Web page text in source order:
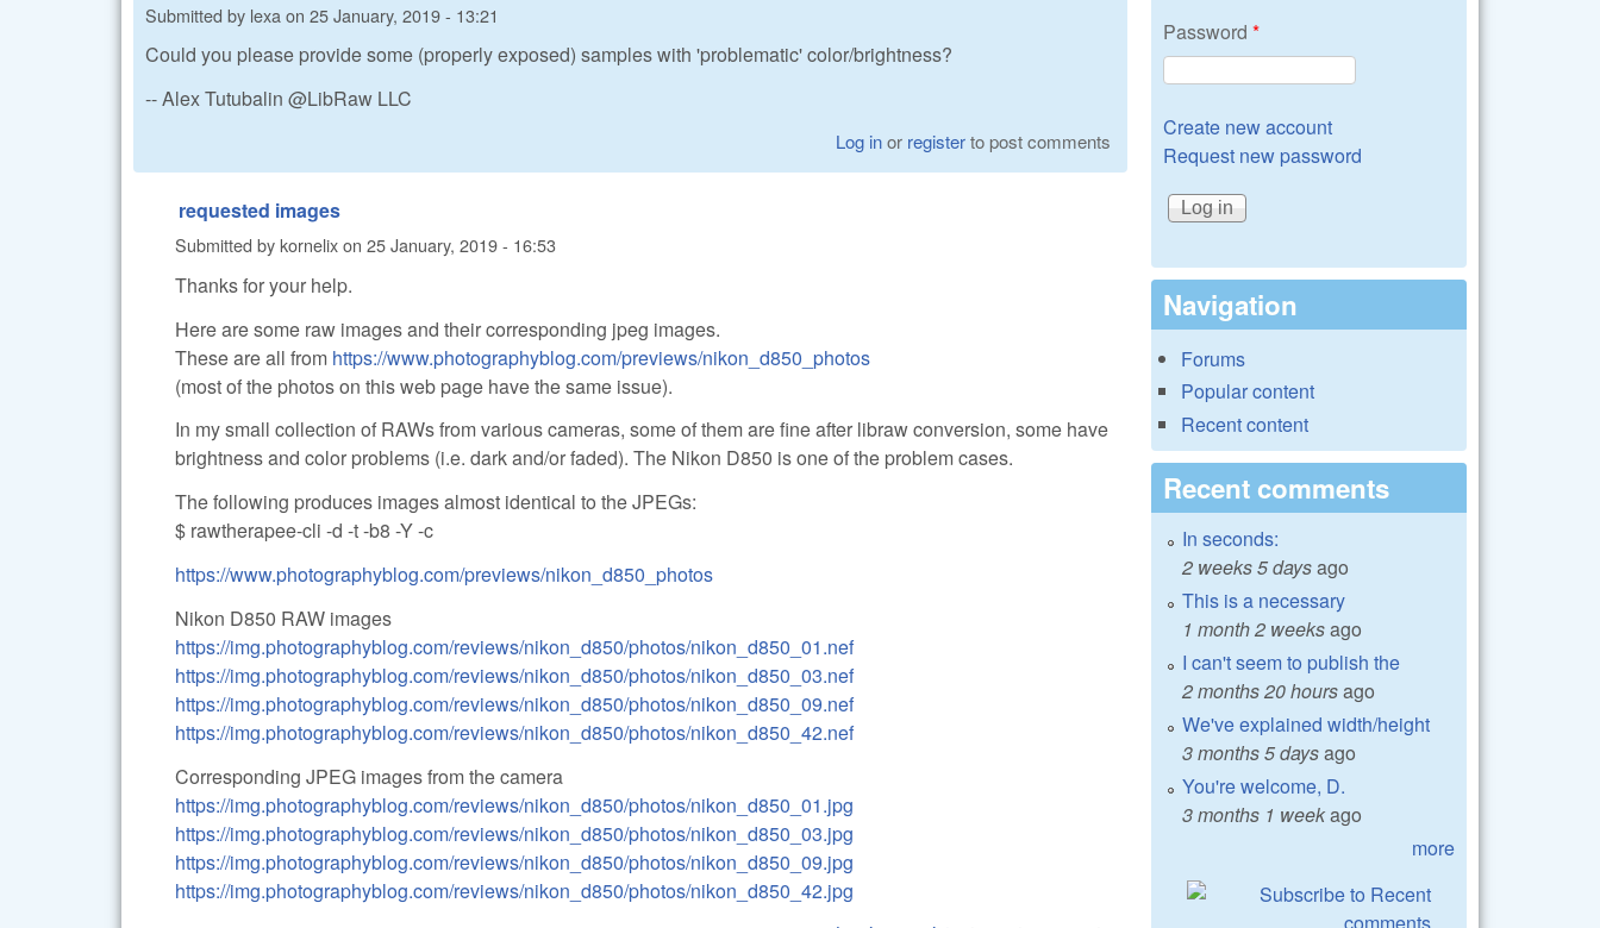
Submitted by lexa on 25 January, 2019 - 13:21
Could you please provide some (properly exposed) samples with 'problematic' color/brightness?
-- Alex Tutubalin @LibRaw LLC
Log inor registerto post comments
requested images
Submitted bykornelixon 25 January, 2019 - 16:53
Thanks for your help.
Here are some raw images and their corresponding jpeg images.
These are all from https://www.photographyblog.com/previews/nikon_d850_photos
(most of the photos on this web page have the same issue).
In my small collection of RAWs from various cameras, some of them are fine after libraw conversion, some have
brightness and color problems (i.e. dark and/or faded). The Nikon D850 is one of the problem cases.
The following produces images almost identical to the JPEGs:
$ rawtherapee-cli -d -t -b8 -Y -c
https://www.photographyblog.com/previews/nikon_d850_photos
Nikon D850 RAW images
https://img.photographyblog.com/reviews/nikon_d850/photos/nikon_d850_01.nef
https://img.photographyblog.com/reviews/nikon_d850/photos/nikon_d850_03.nef
https://img.photographyblog.com/reviews/nikon_d850/photos/nikon_d850_09.nef
https://img.photographyblog.com/reviews/nikon_d850/photos/nikon_d850_42.nef
Corresponding JPEG images from the camera
https://img.photographyblog.com/reviews/nikon_d850/photos/nikon_d850_01.jpg
https://img.photographyblog.com/reviews/nikon_d850/photos/nikon_d850_03.jpg
https://img.photographyblog.com/reviews/nikon_d850/photos/nikon_d850_09.jpg
https://img.photographyblog.com/reviews/nikon_d850/photos/nikon_d850_42.jpg
Password *
Create new account
Request new password
Navigation
Forums
Popular content
Recent content
Recent comments
In seconds:
2 weeks 5 daysago
This is a necessary
1 month 2 weeksago
I can't seem to publish the
2 months 20 hoursago
We've explained width/height
3 months 5 daysago
You're welcome, D.
3 months 1 weekago
more